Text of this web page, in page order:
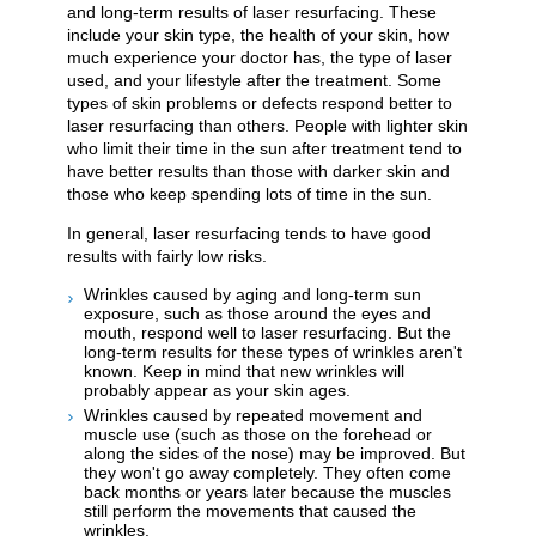
and long-term results of laser resurfacing. These
include your skin type, the health of your skin, how
much experience your doctor has, the type of laser
used, and your lifestyle after the treatment. Some
types of skin problems or defects respond better to
laser resurfacing than others. People with lighter skin
who limit their time in the sun after treatment tend to
have better results than those with darker skin and
those who keep spending lots of time in the sun.
In general, laser resurfacing tends to have good
results with fairly low risks.
Wrinkles caused by aging and long-term sun
exposure, such as those around the eyes and
mouth, respond well to laser resurfacing. But the
long-term results for these types of wrinkles aren't
known. Keep in mind that new wrinkles will
probably appear as your skin ages.
Wrinkles caused by repeated movement and
muscle use (such as those on the forehead or
along the sides of the nose) may be improved. But
they won't go away completely. They often come
back months or years later because the muscles
still perform the movements that caused the
wrinkles.